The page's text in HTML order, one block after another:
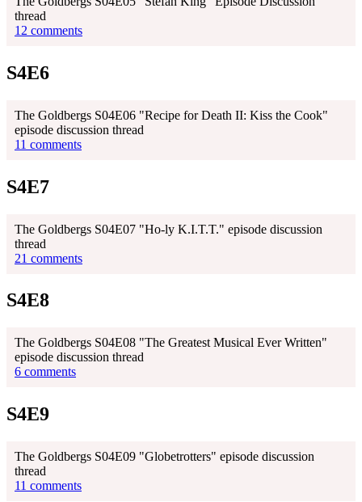
thread
12 comments
S4E6
The Goldbergs S04E06 "Recipe for Death II: Kiss the Cook"
episode discussion thread
11 comments
S4E7
The Goldbergs S04E07 "Ho-ly K.I.T.T." episode discussion
thread
21 comments
S4E8
The Goldbergs S04E08 "The Greatest Musical Ever Written"
episode discussion thread
6 comments
S4E9
The Goldbergs S04E09 "Globetrotters" episode discussion
thread
11 comments